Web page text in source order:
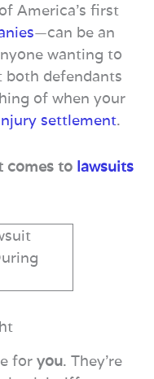
America’s first
—can be an
wanting to
both defendants
of when your
settlement.
comes to lawsuits
for you. They’re